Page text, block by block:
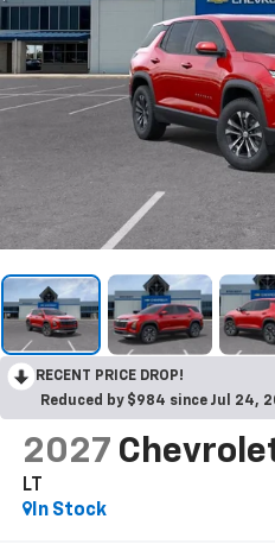
RECENT PRICE DROP!
Reduced by $984 since Jul 24,
2027
LT
In Stock